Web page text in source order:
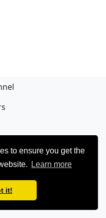
to ensure you get the
Learn more
it!